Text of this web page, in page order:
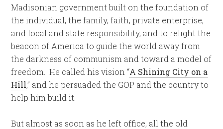
Madisonian government built on the foundation of
the individual, the family, faith, private enterprise,
and local and state responsibility, and to relight the
beacon of America to guide the world away from
the darkness of communism and toward a model of
freedom. He called his vision “A Shining City on a
Hill,” and he persuaded the GOP and the country to
help him build it.
But almost as soon as he left office, all the old